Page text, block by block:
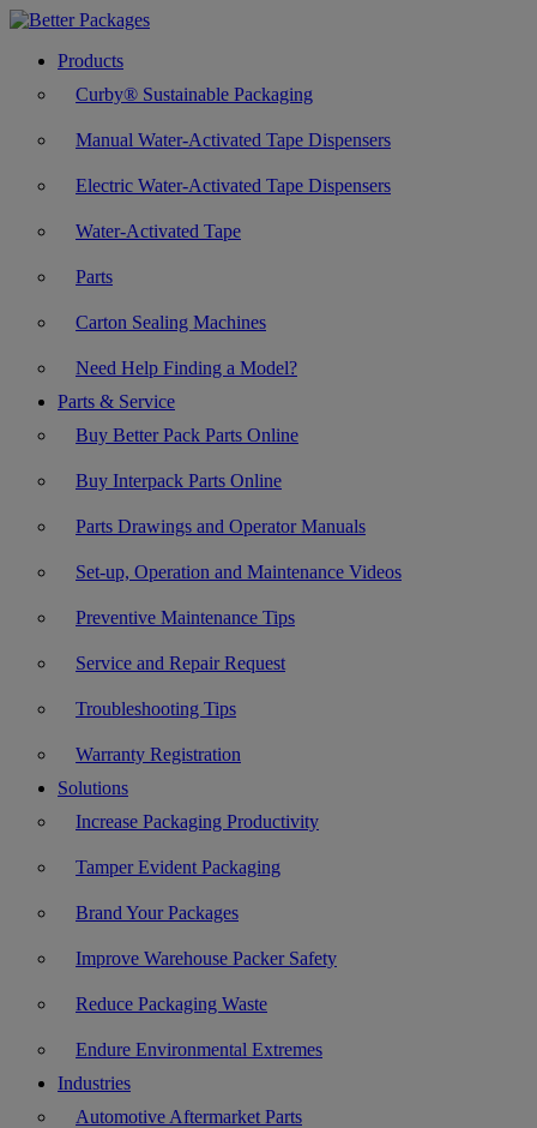
Products
Curby® Sustainable Packaging
Manual Water-Activated Tape Dispensers
Electric Water-Activated Tape Dispensers
Water-Activated Tape
Parts
Carton Sealing Machines
Need Help Finding a Model?
Parts & Service
Buy Better Pack Parts Online
Buy Interpack Parts Online
Parts Drawings and Operator Manuals
Set-up, Operation and Maintenance Videos
Preventive Maintenance Tips
Service and Repair Request
Troubleshooting Tips
Warranty Registration
Solutions
Increase Packaging Productivity
Tamper Evident Packaging
Brand Your Packages
Improve Warehouse Packer Safety
Reduce Packaging Waste
Endure Environmental Extremes
Industries
Automotive Aftermarket Parts